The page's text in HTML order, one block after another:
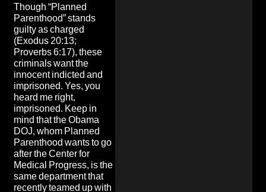
Though “Planned
Parenthood” stands
guilty as charged
(Exodus 20:13;
Proverbs 6:17), these
criminals want the
innocent indicted and
imprisoned. Yes, you
heard me right,
imprisoned. Keep in
mind that the Obama
DOJ, whom Planned
Parenthood wants to go
after the Center for
Medical Progress, isthe
same department that
recently teamed up with